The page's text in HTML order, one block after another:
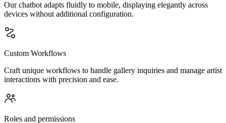
Our chatbot adapts fluidly to mobile, displaying elegantly across
devices without additional configuration.
Custom Workflows
Craft unique workflows to handle gallery inquiries and manage artist
interactions with precision and ease.
Roles and permissions